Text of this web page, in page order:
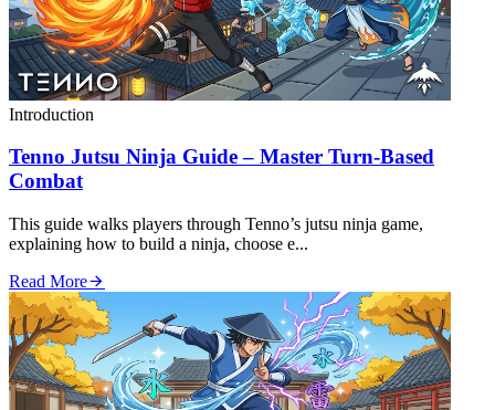
Introduction
Tenno Jutsu Ninja Guide – Master Turn‑Based
Combat
This guide walks players through Tenno’s jutsu ninja game,
explaining how to build a ninja, choose e...
Read More